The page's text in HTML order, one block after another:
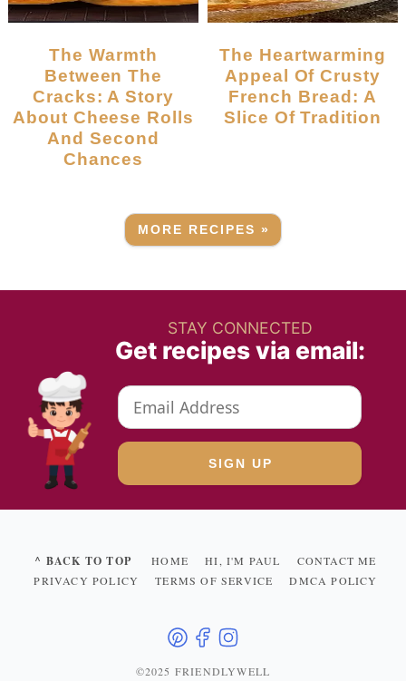
The Warmth
Between The
Cracks: A Story
About Cheese Rolls
And Second
Chances
The Heartwarming
Appeal Of Crusty
French Bread: A
Slice Of Tradition
MORE RECIPES »
STAY CONNECTED
Get recipes via email:
^ BACK TO TOP HOME HI, I'M PAUL
CONTACT ME
PRIVACY POLICY
TERMS OF SERVICE DMCA POLICY
©2025 FRIENDLYWELL